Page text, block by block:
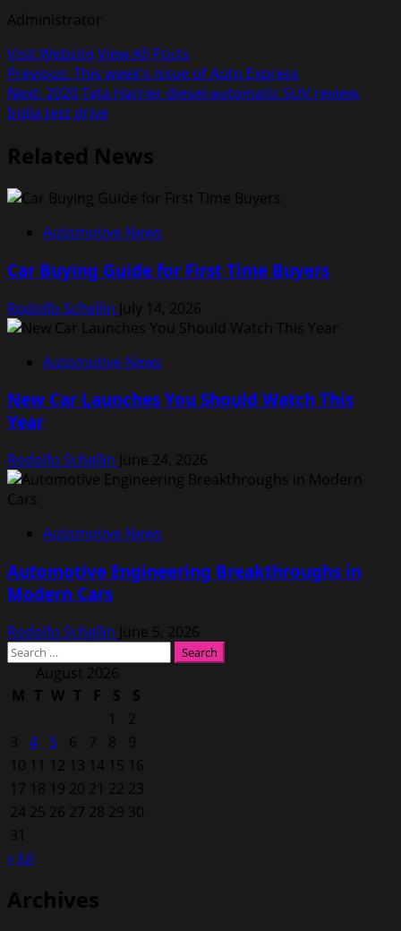
Administrator
Visit WebsiteView All Posts
Post
navigation
Previous: This week’s issue of Auto Express
Next: 2020 Tata Harrier diesel-automatic SUV review,
India test drive
Related News
Automotive News
Car Buying Guide for First Time Buyers
Rodolfo Schellin July 14, 2026
Automotive News
New Car Launches You Should Watch This
Year
Rodolfo Schellin June 24, 2026
Automotive News
Automotive Engineering Breakthroughs in
Modern Cars
Rodolfo Schellin June 5, 2026
Search
for: August 2026
M T W T F S
S
1
2
3
4 5 6 7 8
9
10 11 12 13 14 15 16
17 18 19 20 21 22 23
24 25 26 27 28 29 30
31
« Jul
Archives